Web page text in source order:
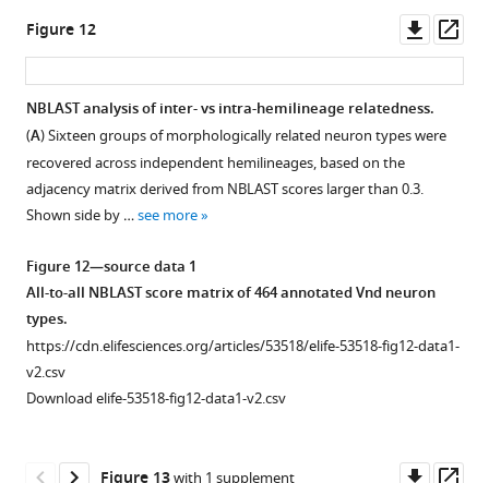
Figure 12
asset
NBLAST analysis of inter- vs intra-hemilineage relatedness.
(A) Sixteen groups of morphologically related neuron types were
recovered across independent hemilineages, based on the
adjacency matrix derived from NBLAST scores larger than 0.3.
Shown side by …see more
Figure 12—source data 1
All-to-all NBLAST score matrix of 464 annotated Vnd neuron
types.
https://cdn.elifesciences.org/articles/53518/elife-53518-fig12-data1-
v2.csv
Download elife-53518-fig12-data1-v2.csv
with 1 supplement